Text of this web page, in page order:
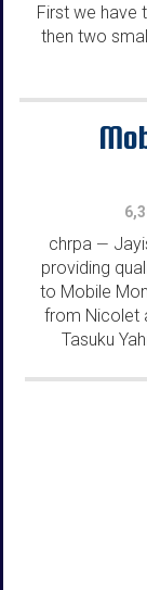
First we have
then two
chrpa —
providing
to Mobile
from Nicolet
Tasuku